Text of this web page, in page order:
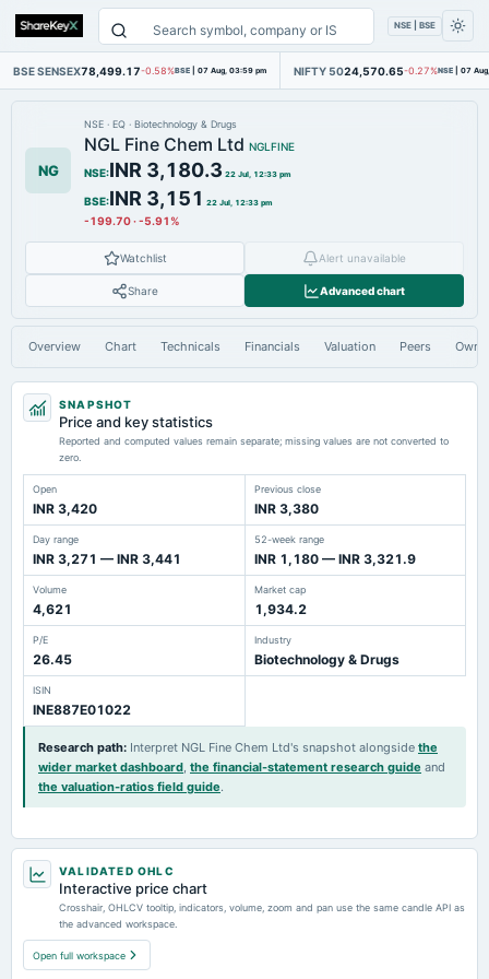
NSE | BSE
BSE SENSEX78,499.17-0.58%BSE | 07 Aug, 03:59 pm NIFTY 5024,570.65-0.27%NSE | 07
NG
NSE · EQ · Biotechnology & Drugs
NGL Fine Chem Ltd NGLFINE
NSE:INR 3,180.3 22 Jul, 12:33 pm
BSE:INR 3,151 22 Jul, 12:33 pm
-199.70·-5.91%
Watchlist Alert unavailable
Share Advanced chart
Overview Chart Technicals Financials Valuation Peers
SNAPSHOT
Price and key statistics
Reported and computed values remain separate; missing values are not converted to
zero.
Open
INR 3,420
Previous close
INR 3,380
Day range
INR 3,271 — INR 3,441
52-week range
INR 1,180 — INR 3,321.9
Volume
4,621
Market cap
1,934.2
P/E
26.45
Industry
Biotechnology & Drugs
ISIN
INE887E01022
Research path: Interpret NGL Fine Chem Ltd's snapshot alongside the
wider market dashboard, the financial-statement research guide and
the valuation-ratios field guide.
VALIDATED OHLC
Interactive price chart
Crosshair, OHLCV tooltip, indicators, volume, zoom and pan use the same candle API as
the advanced workspace.
Open full workspace